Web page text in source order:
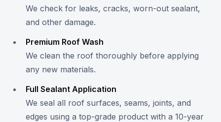
We check for leaks, cracks, worn-out sealant,
and other damage.
Premium Roof Wash
We clean the roof thoroughly before applying
any new materials.
Full Sealant Application
We seal all roof surfaces, seams, joints, and
edges using a top-grade product with a 10-year